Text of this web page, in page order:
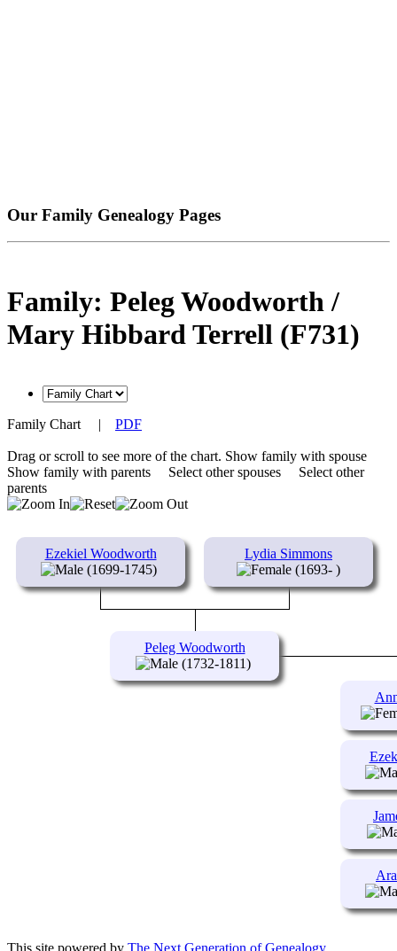
Our Family Genealogy Pages
Family: Peleg Woodworth /
Mary Hibbard Terrell (F731)
Family Chart | PDF
Drag or scroll to see more of the chart. Show family with spouse
Show family with parents
Select other spouses
Select other
parents
Ezekiel Woodworth
(1699-1745)
Lydia Simmons
(1693- )
Peleg Woodworth
(1732-1811)
This site powered by The Next Generation of Genealogy